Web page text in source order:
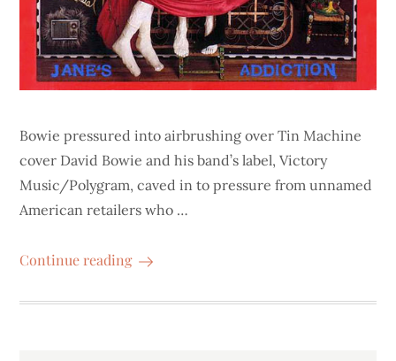
Bowie pressured into airbrushing over Tin Machine
cover David Bowie and his band’s label, Victory
Music/Polygram, caved in to pressure from unnamed
American retailers who …
Continue reading